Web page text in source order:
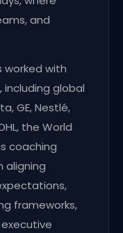
and
worked with
global
GE, Nestlé,
the World
coaching
aligning
frameworks,